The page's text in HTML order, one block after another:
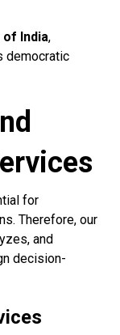
of India,
democratic
for
Therefore, our
and
decision-